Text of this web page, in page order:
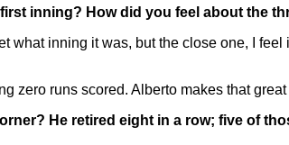
inning? How did you feel about the
inning it was, but the close one, I feel
runs scored. Alberto makes that
He retired eight in a row; five of